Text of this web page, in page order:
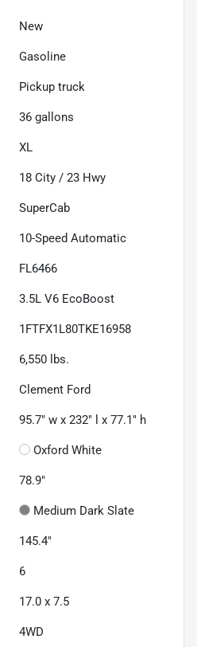
New
Gasoline
Pickup truck
36 gallons
XL
18 City / 23 Hwy
SuperCab
10-Speed Automatic
FL6466
3.5L V6 EcoBoost
1FTFX1L80TKE16958
6,550 lbs.
Clement Ford
95.7" w x 232" l x 77.1" h
Oxford White
78.9"
Medium Dark Slate
145.4"
6
17.0 x 7.5
4WD